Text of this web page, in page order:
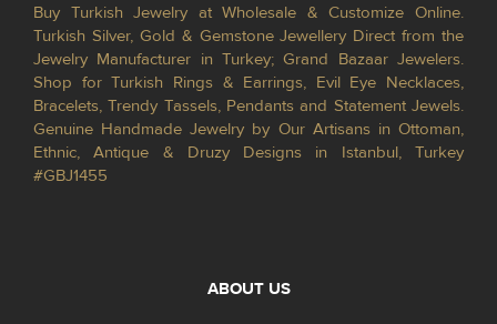
Buy Turkish Jewelry at Wholesale & Customize Online.
Turkish Silver, Gold & Gemstone Jewellery Direct from the
Jewelry Manufacturer in Turkey; Grand Bazaar Jewelers.
Shop for Turkish Rings & Earrings, Evil Eye Necklaces,
Bracelets, Trendy Tassels, Pendants and Statement Jewels.
Genuine Handmade Jewelry by Our Artisans in Ottoman,
Ethnic, Antique & Druzy Designs in Istanbul, Turkey
#GBJ1455
ABOUT US